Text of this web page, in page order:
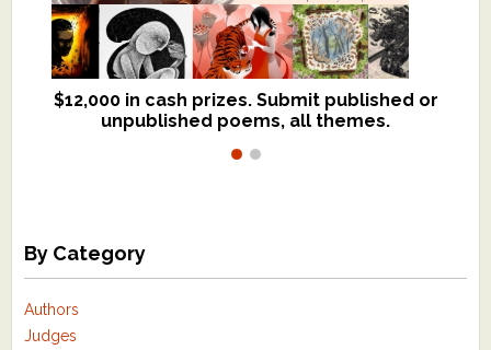
$12,000 in cash prizes. Submit published or
unpublished poems, all themes.
We critique books and manuscripts for
$299, shorter work for $109.
By Category
Authors
Judges